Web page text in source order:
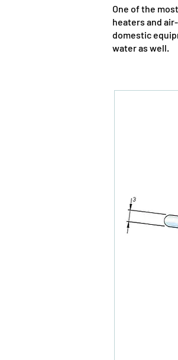
One of the
heaters and
domestic
water as well.